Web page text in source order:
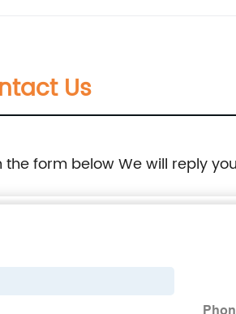
Us
form below We will reply